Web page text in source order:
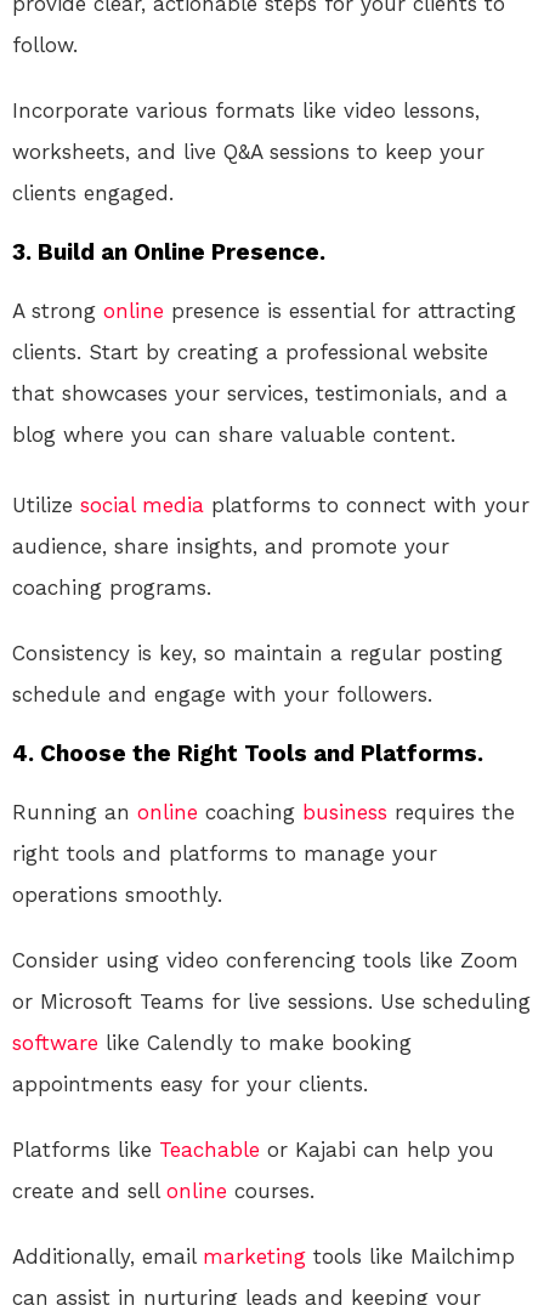
follow.
Incorporate various formats like video lessons,
worksheets, and live Q&A sessions to keep your
clients engaged.
3. Build an Online Presence.
A strong online presence is essential for attracting
clients. Start by creating a professional website
that showcases your services, testimonials, and a
blog where you can share valuable content.
Utilize social media platforms to connect with your
audience, share insights, and promote your
coaching programs.
Consistency is key, so maintain a regular posting
schedule and engage with your followers.
4. Choose the Right Tools and Platforms.
Running an online coaching business requires the
right tools and platforms to manage your
operations smoothly.
Consider using video conferencing tools like Zoom
or Microsoft Teams for live sessions. Use scheduling
software like Calendly to make booking
appointments easy for your clients.
Platforms like Teachable or Kajabi can help you
create and sell online courses.
Additionally, email marketing tools like Mailchimp
can assist in nurturing leads and keeping your